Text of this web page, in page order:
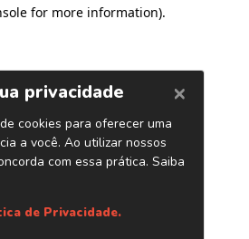
for more information).